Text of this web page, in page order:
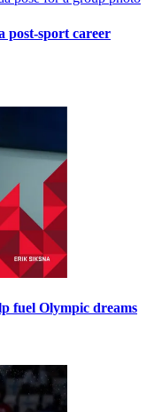
post-sport career
fuel Olympic dreams